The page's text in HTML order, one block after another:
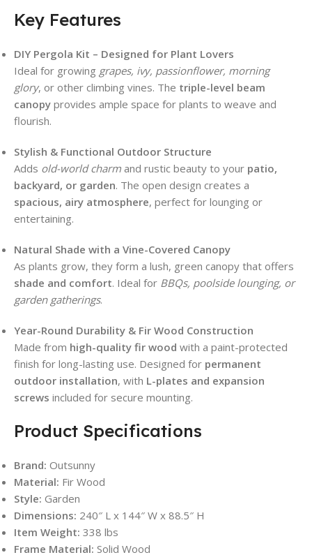
Key Features
DIY Pergola Kit – Designed for Plant Lovers
Ideal for growing grapes, ivy, passionflower, morning
glory, or other climbing vines. The triple-level beam
canopy provides ample space for plants to weave and
flourish.
Stylish & Functional Outdoor Structure
Adds old-world charm and rustic beauty to your patio,
backyard, or garden. The open design creates a
spacious, airy atmosphere, perfect for lounging or
entertaining.
Natural Shade with a Vine-Covered Canopy
As plants grow, they form a lush, green canopy that offers
shade and comfort. Ideal for BBQs, poolside lounging, or
garden gatherings.
Year-Round Durability & Fir Wood Construction
Made from high-quality fir wood with a paint-protected
finish for long-lasting use. Designed for permanent
outdoor installation, with L-plates and expansion
screws included for secure mounting.
Product Specifications
Brand: Outsunny
Material: Fir Wood
Style: Garden
Dimensions: 240″ L x 144″ W x 88.5″ H
Item Weight: 338 lbs
Frame Material: Solid Wood